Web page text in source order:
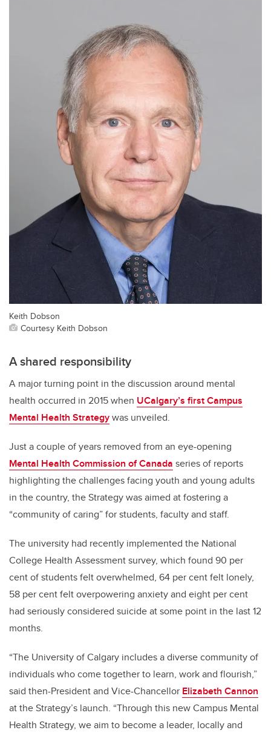
Keith Dobson
Courtesy Keith Dobson
A shared responsibility
A major turning point in the discussion around mental
health occurred in 2015 when UCalgary’s first Campus
Mental Health Strategywas unveiled.
Just a couple of years removed from an eye-opening
Mental Health Commission of Canada series of reports
highlighting the challenges facing youth and young adults
in the country, the Strategy was aimed at fostering a
“community of caring” for students, faculty and staff.
The university had recently implemented the National
College Health Assessment survey, which found 90 per
cent of students felt overwhelmed, 64 per cent felt lonely,
58 per cent felt overpowering anxiety and eight per cent
had seriously considered suicide at some point in the last 12
months.
“The University of Calgary includes a diverse community of
individuals who come together to learn, work and flourish,”
said then-President and Vice-Chancellor Elizabeth Cannon
at the Strategy’s launch. “Through this new Campus Mental
Health Strategy, we aim to become a leader, locally and